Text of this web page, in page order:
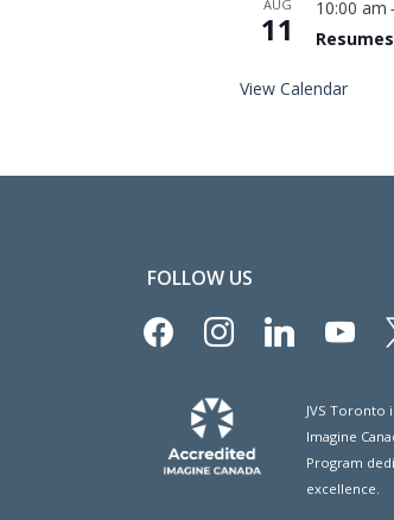
AUG
11
10:00 am -
View Calendar
FOLLOW US
facebookinstagramlinkedin youtube
JVS Toronto
Imagine
Program
excellence.